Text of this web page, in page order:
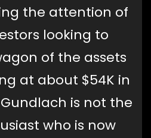
the attention of
looking to
of the assets
at about $54K in
is not the
who is now